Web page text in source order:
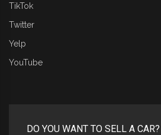
TikTok
Twitter
Yelp
YouTube
DO YOU WANT TO SELL A CAR?